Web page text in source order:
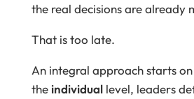
the real decisions are already
That is too late.
An integral approach starts
the individuallevel, leaders